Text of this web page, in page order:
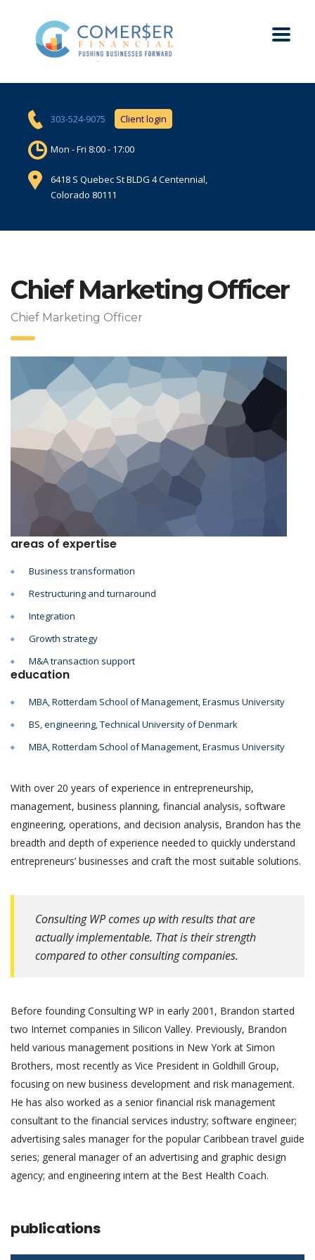
303-524-9075 Client login
Mon - Fri 8:00 - 17:00
6418 S Quebec St BLDG 4 Centennial,
Colorado 80111
Chief Marketing Officer
Chief Marketing Officer
areas of expertise
Business transformation
Restructuring and turnaround
Integration
Growth strategy
M&A transaction support
education
MBA, Rotterdam School of Management, Erasmus University
BS, engineering, Technical University of Denmark
MBA, Rotterdam School of Management, Erasmus University
With over 20 years of experience in entrepreneurship,
management, business planning, financial analysis, software
engineering, operations, and decision analysis, Brandon has the
breadth and depth of experience needed to quickly understand
entrepreneurs’ businesses and craft the most suitable solutions.
Consulting WP comes up with results that are
actually implementable. That is their strength
compared to other consulting companies.
Before founding Consulting WP in early 2001, Brandon started
two Internet companies in Silicon Valley. Previously, Brandon
held various management positions in New York at Simon
Brothers, most recently as Vice President in Goldhill Group,
focusing on new business development and risk management.
He has also worked as a senior financial risk management
consultant to the financial services industry; software engineer;
advertising sales manager for the popular Caribbean travel guide
series; general manager of an advertising and graphic design
agency; and engineering intern at the Best Health Coach.
publications